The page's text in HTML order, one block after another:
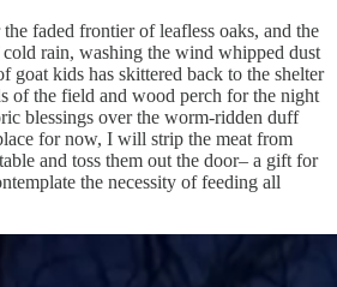
faded frontier of leafless oaks, and the
rain, washing the wind whipped dust
goat kids has skittered back to the shelter
of the field and wood perch for the night
blessings over the worm-ridden duff
for now, I will strip the meat from
and toss them out the door– a gift for
the necessity of feeding all